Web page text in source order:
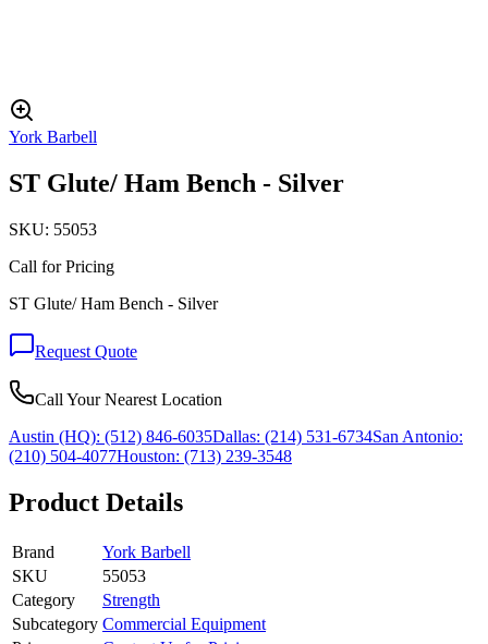
York Barbell
ST Glute/ Ham Bench - Silver
SKU: 55053
Call for Pricing
ST Glute/ Ham Bench - Silver
Request Quote
Call Your Nearest Location
Austin (HQ): (512) 846-6035Dallas: (214) 531-6734San Antonio:
(210) 504-4077Houston: (713) 239-3548
Product Details
Brand
York Barbell
SKU
55053
Category
Strength
Subcategory Commercial Equipment